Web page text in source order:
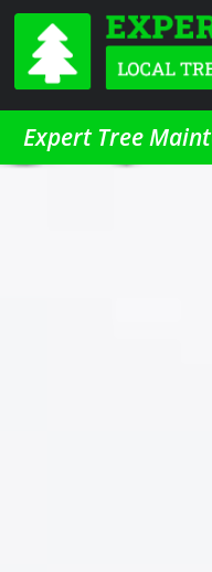
Expert Tree